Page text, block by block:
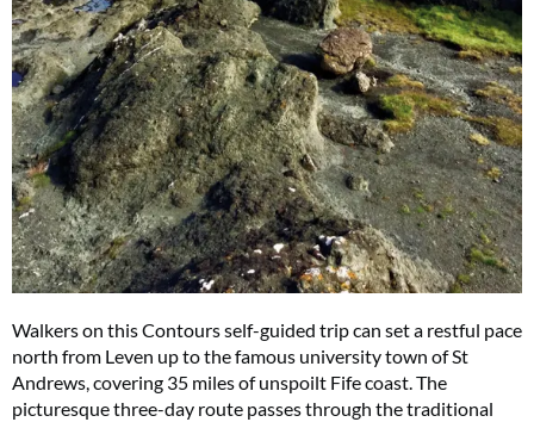
Walkers on this Contours self-guided trip can set a restful pace
north from Leven up to the famous university town of St
Andrews, covering 35 miles of unspoilt Fife coast. The
picturesque three-day route passes through the traditional